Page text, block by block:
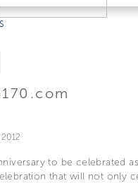
to be celebrated
that will not only